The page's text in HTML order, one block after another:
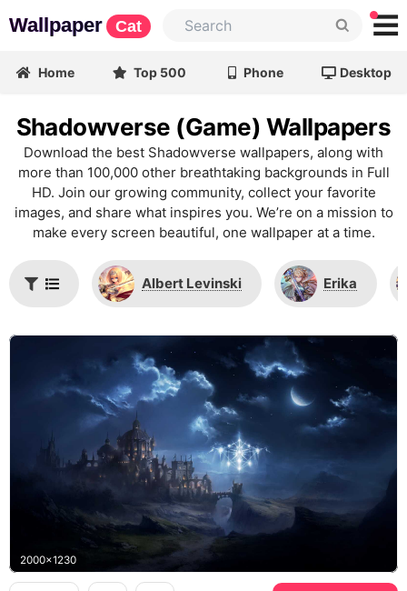
Wallpaper Cat
Home Top 500 Phone Desktop
Shadowverse (Game) Wallpapers
Download the best Shadowverse wallpapers, along with
more than 100,000 other breathtaking backgrounds in Full
HD. Join our growing community, collect your favorite
images, and share what inspires you. We’re on a mission to
make every screen beautiful, one wallpaper at a time.
Albert Levinski Erika
2000x1230